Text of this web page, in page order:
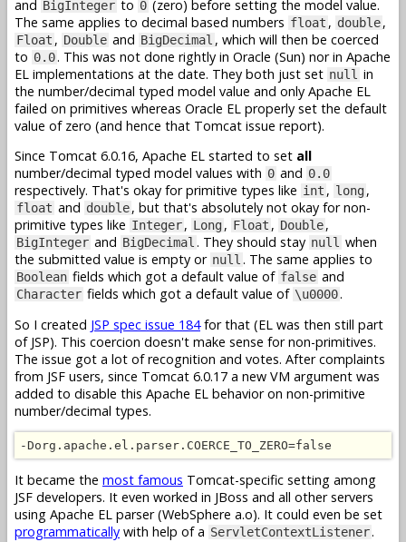
and BigInteger to 0 (zero) before setting the model value.
The same applies to decimal based numbers float , double,
Float , Double and BigDecimal , which will then be coerced
to 0.0. This was not done rightly in Oracle (Sun) nor in Apache
EL implementations at the date. They both just set null in
the number/decimal typed model value and only Apache EL
failed on primitives whereas Oracle EL properly set the default
value of zero (and hence that Tomcat issue report).
Since Tomcat 6.0.16, Apache EL started to set all
number/decimal typed model values with 0 and 0.0
respectively. That's okay for primitive types like int , long,
float and double, but that's absolutely not okay for non-
primitive types like Integer, Long, Float , Double,
BigInteger and BigDecimal. They should stay null when
the submitted value is empty or null. The same applies to
Boolean fields which got a default value of false and
Character fields which got a default value of \u0000.
So I created JSP spec issue 184for that (EL was then still part
of JSP). This coercion doesn't make sense for non-primitives.
The issue got a lot of recognition and votes. After complaints
from JSF users, since Tomcat 6.0.17 a new VM argument was
added to disable this Apache EL behavior on non-primitive
number/decimal types.
-Dorg.apache.el.parser.COERCE_TO_ZERO=false
It became the most famous Tomcat-specific setting among
JSF developers. It even worked in JBoss and all other servers
using Apache EL parser (WebSphere a.o). It could even be set
programmatically with help of a ServletContextListener.